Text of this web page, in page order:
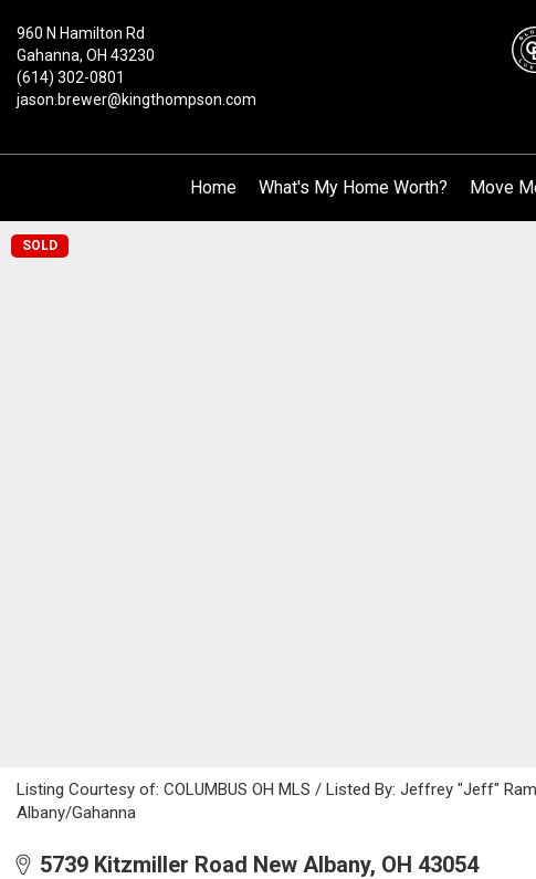
960 N Hamilton Rd
Gahanna, OH 43230
(614) 302-0801
jason.brewer@kingthompson.com
Home What's My Home Worth? Move
SOLD
Listing Courtesy of: COLUMBUS OH MLS / Listed By: Jeffrey "Jeff"
Albany/Gahanna
5739 Kitzmiller Road New Albany, OH 43054